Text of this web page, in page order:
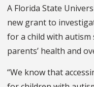
A Florida State
new grant to
for a child with
parents’ health and
“We know that